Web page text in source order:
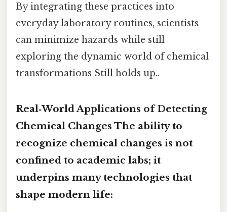
By integrating these practices into
everyday laboratory routines, scientists
can minimize hazards while still
exploring the dynamic world of chemical
transformations Still holds up..
Real‑World Applications of Detecting
Chemical Changes The ability to
recognize chemical changes is not
confined to academic labs; it
underpins many technologies that
shape modern life: